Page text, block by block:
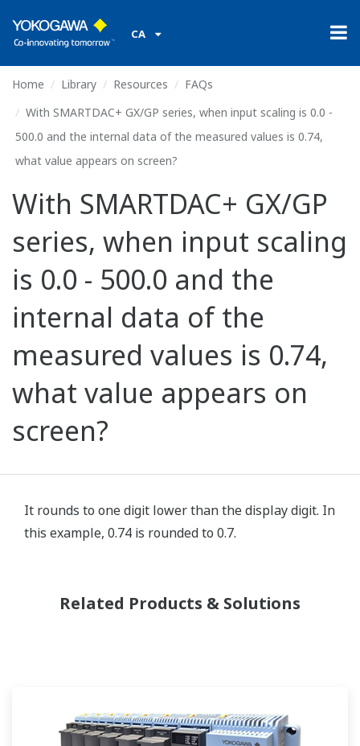
CA
Home Library Resources
FAQs
With SMARTDAC+ GX/GP series, when input scaling is 0.0 -
500.0 and the internal data of the measured values is 0.74,
what value appears on screen?
With SMARTDAC+ GX/GP
series, when input scaling
is 0.0 - 500.0 and the
internal data of the
measured values is 0.74,
what value appears on
screen?
It rounds to one digit lower than the display digit. In
this example, 0.74 is rounded to 0.7.
Related Products & Solutions